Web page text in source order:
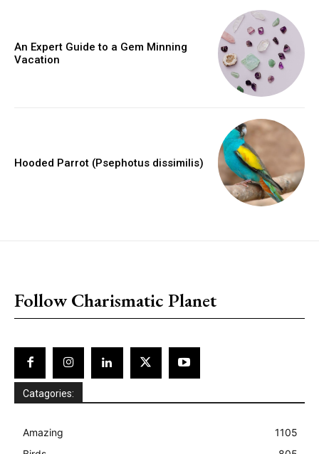
An Expert Guide to a Gem Minning
Vacation
Hooded Parrot (Psephotus dissimilis)
Follow Charismatic Planet
Catagories:
Amazing
1105